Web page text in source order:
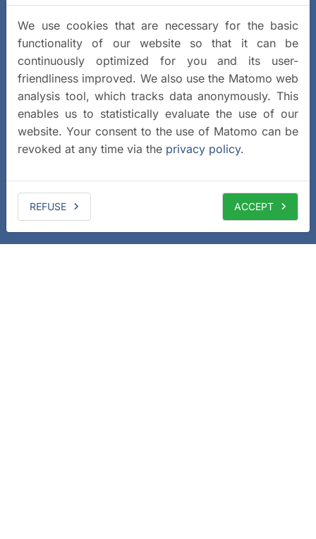
We use cookies that are necessary for the basic
functionality of our website so that it can be
continuously optimized for you and its user-
friendliness improved. We also use the Matomo web
analysis tool, which tracks data anonymously. This
enables us to statistically evaluate the use of our
website. Your consent to the use of Matomo can be
revoked at any time via the privacy policy.
REFUSE ACCEPT